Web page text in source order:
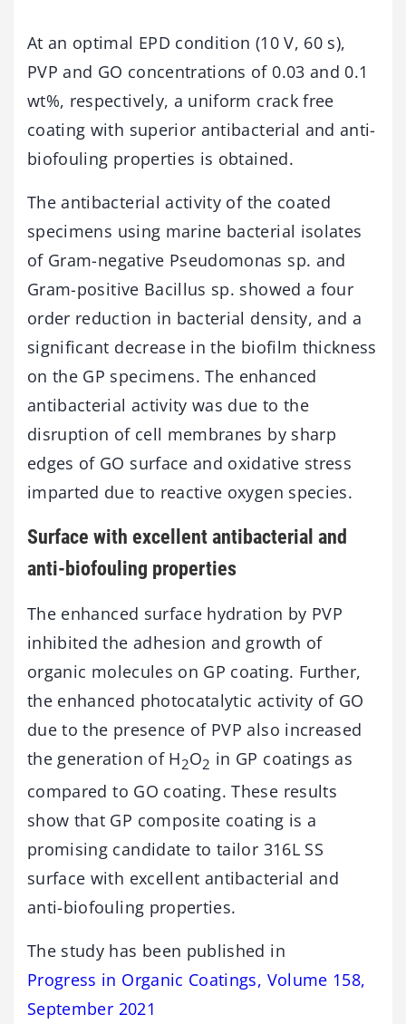
At an optimal EPD condition (10 V, 60 s),
PVP and GO concentrations of 0.03 and 0.1
wt%, respectively, a uniform crack free
coating with superior antibacterial and anti-
biofouling properties is obtained.
The antibacterial activity of the coated
specimens using marine bacterial isolates
of Gram-negative Pseudomonas sp. and
Gram-positive Bacillus sp. showed a four
order reduction in bacterial density, and a
significant decrease in the biofilm thickness
on the GP specimens. The enhanced
antibacterial activity was due to the
disruption of cell membranes by sharp
edges of GO surface and oxidative stress
imparted due to reactive oxygen species.
Surface with excellent antibacterial and
anti-biofouling properties
The enhanced surface hydration by PVP
inhibited the adhesion and growth of
organic molecules on GP coating. Further,
the enhanced photocatalytic activity of GO
due to the presence of PVP also increased
the generation of H2O2 in GP coatings as
compared to GO coating. These results
show that GP composite coating is a
promising candidate to tailor 316L SS
surface with excellent antibacterial and
anti-biofouling properties.
The study has been published in
Progress in Organic Coatings, Volume 158,
September 2021